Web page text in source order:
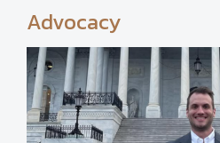
Advocacy